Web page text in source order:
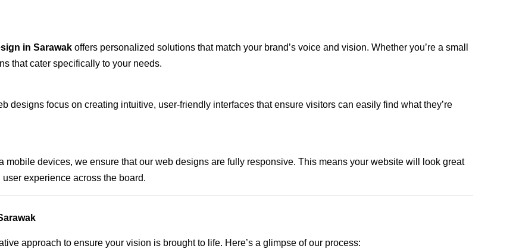
in Sarawak offers personalized solutions that match your brand’s voice and vision. Whether you’re a small
that cater specifically to your needs.
designs focus on creating intuitive, user-friendly interfaces that ensure visitors can easily find what they’re
devices, we ensure that our web designs are fully responsive. This means your website will look great
experience across the board.
approach to ensure your vision is brought to life. Here’s a glimpse of our process: